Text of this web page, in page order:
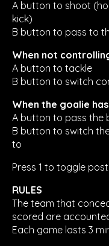
A button to shoot
kick)
B button to pass to
When not
A button to tackle
B button to switch
When the goalie
A button to pass the
B button to switch
to
Press 1 to toggle
RULES
The team that
scored are
Each game lasts 3